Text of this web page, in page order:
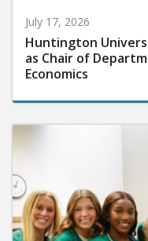
July 17, 2026
Huntington
as Chair of
Economics